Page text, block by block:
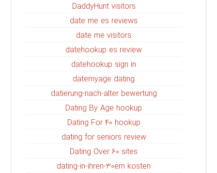
DaddyHunt visitors
date me es reviews
date me visitors
datehookup es review
datehookup sign in
datemyage dating
datierung-nach-alter bewertung
Dating By Age hookup
Dating For 40 hookup
dating for seniors review
Dating Over 60 sites
dating-in-ihren-30ern kosten